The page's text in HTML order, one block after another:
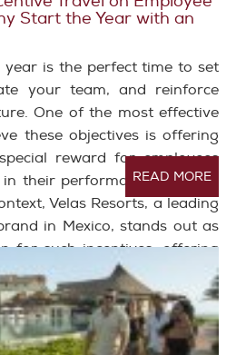
Start the Year with an
is the perfect time to set
your team, and reinforce
One of the most effective
these objectives is offering
reward for employees
their performance over the
Velas Resorts, a leading
in Mexico, stands out as
for such incentives, offering
that can positively transform
and employee performance.
READ MORE